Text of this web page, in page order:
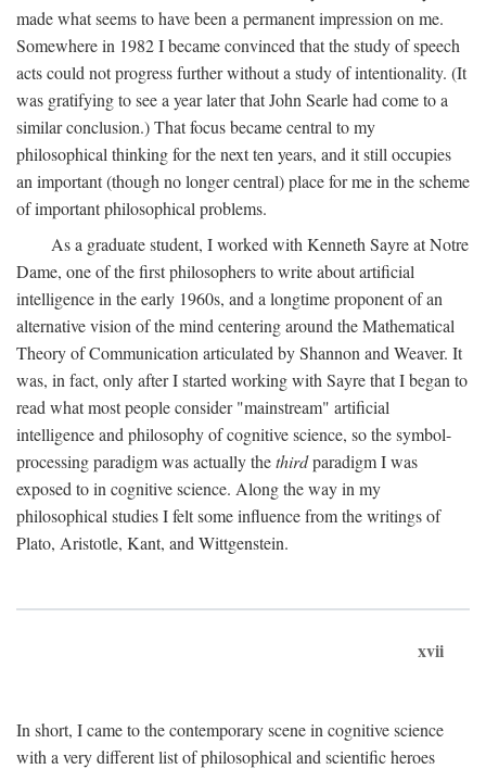
made what seems to have been a permanent impression on me.
Somewhere in 1982 I became convinced that the study of speech
acts could not progress further without a study of intentionality. (It
was gratifying to see a year later that John Searle had come to a
similar conclusion.) That focus became central to my
philosophical thinking for the next ten years, and it still occupies
an important (though no longer central) place for me in the scheme
of important philosophical problems.
As a graduate student, I worked with Kenneth Sayre at Notre
Dame, one of the first philosophers to write about artificial
intelligence in the early 1960s, and a longtime proponent of an
alternative vision of the mind centering around the Mathematical
Theory of Communication articulated by Shannon and Weaver. It
was, in fact, only after I started working with Sayre that I began to
read what most people consider "mainstream" artificial
intelligence and philosophy of cognitive science, so the symbol-
processing paradigm was actually thethirdparadigm I was
exposed to in cognitive science. Along the way in my
philosophical studies I felt some influence from the writings of
Plato, Aristotle, Kant, and Wittgenstein.
xvii
In short, I came to the contemporary scene in cognitive science
with a very different list of philosophical and scientific heroes